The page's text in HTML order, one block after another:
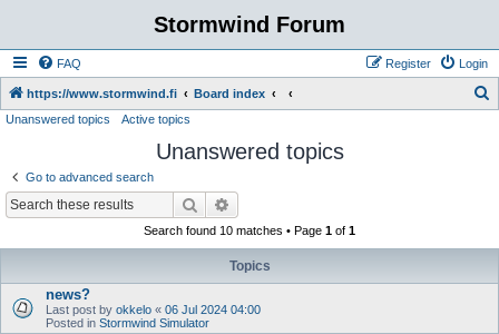
Stormwind Forum
FAQ Login
Register
https://www.stormwind.fi Board index
Unanswered topics Active topics
Unanswered topics
Go to advanced search
Search
Search found 10 matches • Page 1 of 1
Topics
news?
Last post by okkelo « 06 Jul 2024 04:00
Posted in Stormwind Simulator